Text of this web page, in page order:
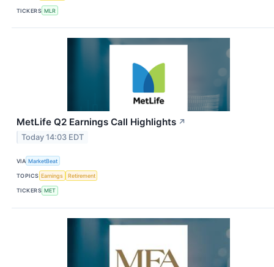
TICKERS MLR
MetLife Q2 Earnings Call Highlights ↗
Today 14:03 EDT
VIA MarketBeat
TOPICS Earnings Retirement
TICKERS MET